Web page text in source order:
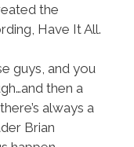
the
Have It All.
guys, and you
then a
always a
Brian